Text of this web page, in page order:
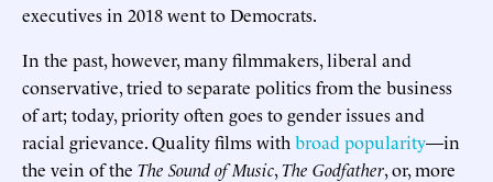
executives in 2018 went to Democrats.
In the past, however, many filmmakers, liberal and
conservative, tried to separate politics from the business
of art; today, priority often goes to gender issues and
racial grievance. Quality films with broad popularity—in
the vein of the The Sound of Music,The Godfather, or, more